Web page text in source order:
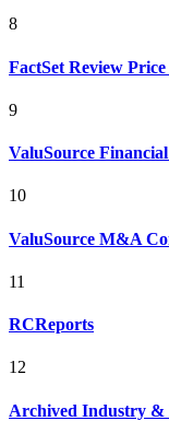
8
FactSet Review
9
ValuSource
10
ValuSource M&A
11
RCReports
12
Archived Industry &